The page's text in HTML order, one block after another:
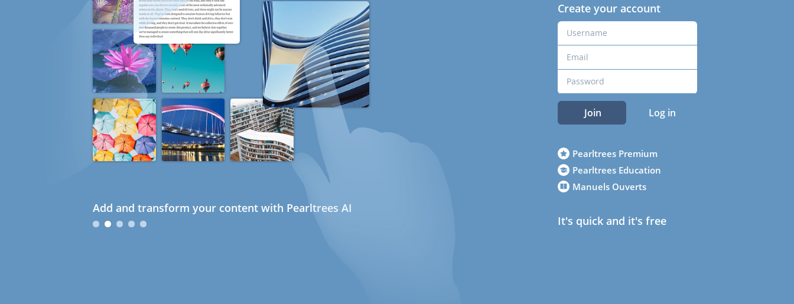
Add and transform your content with Pearltrees AI
Create your account
Join Log in
Pearltrees Premium
Pearltrees Education
Manuels Ouverts
It's quick and it's free